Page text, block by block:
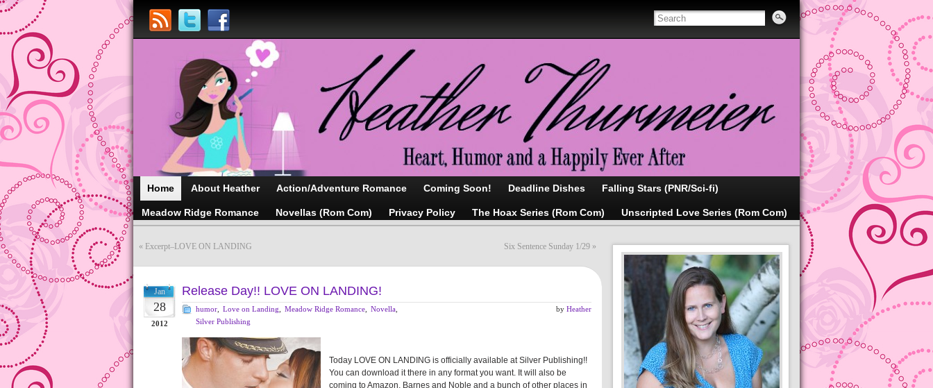
Home About Heather Action/Adventure Romance Coming Soon! Deadline Dishes Falling Stars (PNR/Sci-fi)
Meadow Ridge Romance Novellas (Rom Com) Privacy Policy The Hoax Series (Rom Com) Unscripted Love Series (Rom Com)
« Excerpt–LOVE ON LANDING Six Sentence Sunday 1/29 »
Jan
28
2012
Release Day!! LOVE ON LANDING!
humor Love on Landing Meadow Ridge Romance Novella
Silver Publishing
by Heather
Today LOVE ON LANDING is officially available at Silver Publishing!!
You can download it there in any format you want. It will also be
coming to Amazon, Barnes and Noble and a bunch of other places in